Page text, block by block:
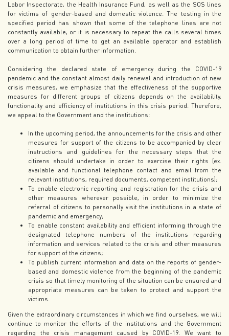
Labor Inspectorate, the Health Insurance Fund, as well as the SOS lines
for victims of gender-based and domestic violence. The testing in the
specified period has shown that some of the telephone lines are not
constantly available, or it is necessary to repeat the calls several times
over a long period of time to get an available operator and establish
communication to obtain further information.
Considering the declared state of emergency during the COVID-19
pandemic and the constant almost daily renewal and introduction of new
crisis measures, we emphasize that the effectiveness of the supportive
measures for different groups of citizens depends on the availability,
functionality and efficiency of institutions in this crisis period. Therefore,
we appeal to the Government and the institutions:
In the upcoming period, the announcements for the crisis and other
measures for support of the citizens to be accompanied by clear
instructions and guidelines for the necessary steps that the
citizens should undertake in order to exercise their rights (ex.
available and functional telephone contact and email from the
relevant institutions, required documents, competent institutions);
To enable electronic reporting and registration for the crisis and
other measures wherever possible, in order to minimize the
referral of citizens to personally visit the institutions in a state of
pandemic and emergency;
To enable constant availability and efficient informing through the
designated telephone numbers of the institutions regarding
information and services related to the crisis and other measures
for support of the citizens;
To publish current information and data on the reports of gender-
based and domestic violence from the beginning of the pandemic
crisis so that timely monitoring of the situation can be ensured and
appropriate measures can be taken to protect and support the
victims.
Given the extraordinary circumstances in which we find ourselves, we will
continue to monitor the efforts of the institutions and the Government
regarding the crisis management caused by COVID-19. We want to